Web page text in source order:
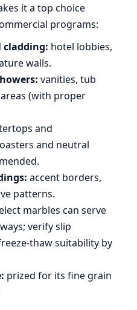
it a top choice
programs:
cladding: hotel lobbies,
walls.
vanities, tub
(with proper
and
and neutral
accent borders,
patterns.
marbles can serve
verify slip
thaw suitability by
prized for its fine grain